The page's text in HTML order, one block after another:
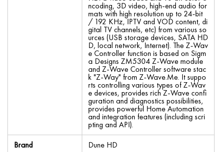
ncoding, 3D video, high-end audio for
mats with high resolution up to 24-bit
/ 192 KHz, IPTV and VOD content, di
gital TV channels, etc) from various so
urces (USB storage devices, SATA HD
D, local network, Internet). The Z-Wav
e Controller function is based on Sigm
a Designs ZM5304 Z-Wave module
and Z-Wave Controller software stac
k "Z-Way" from Z-Wave.Me. It suppo
rts controlling various types of Z-Wav
e devices, provides rich Z-Wave confi
guration and diagnostics possibilities,
provides powerful Home Automation
and integration features (including scri
pting and API).
Brand
Dune HD